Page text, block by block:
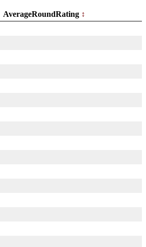
AverageRoundRating